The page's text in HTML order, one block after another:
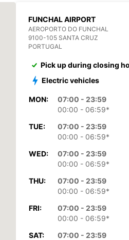
FUNCHAL AIRPORT
AEROPORTO DO FUNCHAL
9100-105 SANTA CRUZ
PORTUGAL
Pick up during closing
Electric vehicles
MON:
07:00 - 23:59
00:00 - 06:59*
TUE:
07:00 - 23:59
00:00 - 06:59*
WED:
07:00 - 23:59
00:00 - 06:59*
THU:
07:00 - 23:59
00:00 - 06:59*
FRI:
07:00 - 23:59
00:00 - 06:59*
SAT:
07:00 - 23:59